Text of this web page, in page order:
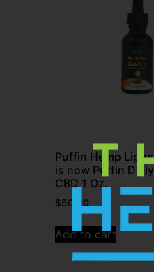
Puffin Hemp
is now Puffin
CBD 1 Oz.
$50.00
Add to cart